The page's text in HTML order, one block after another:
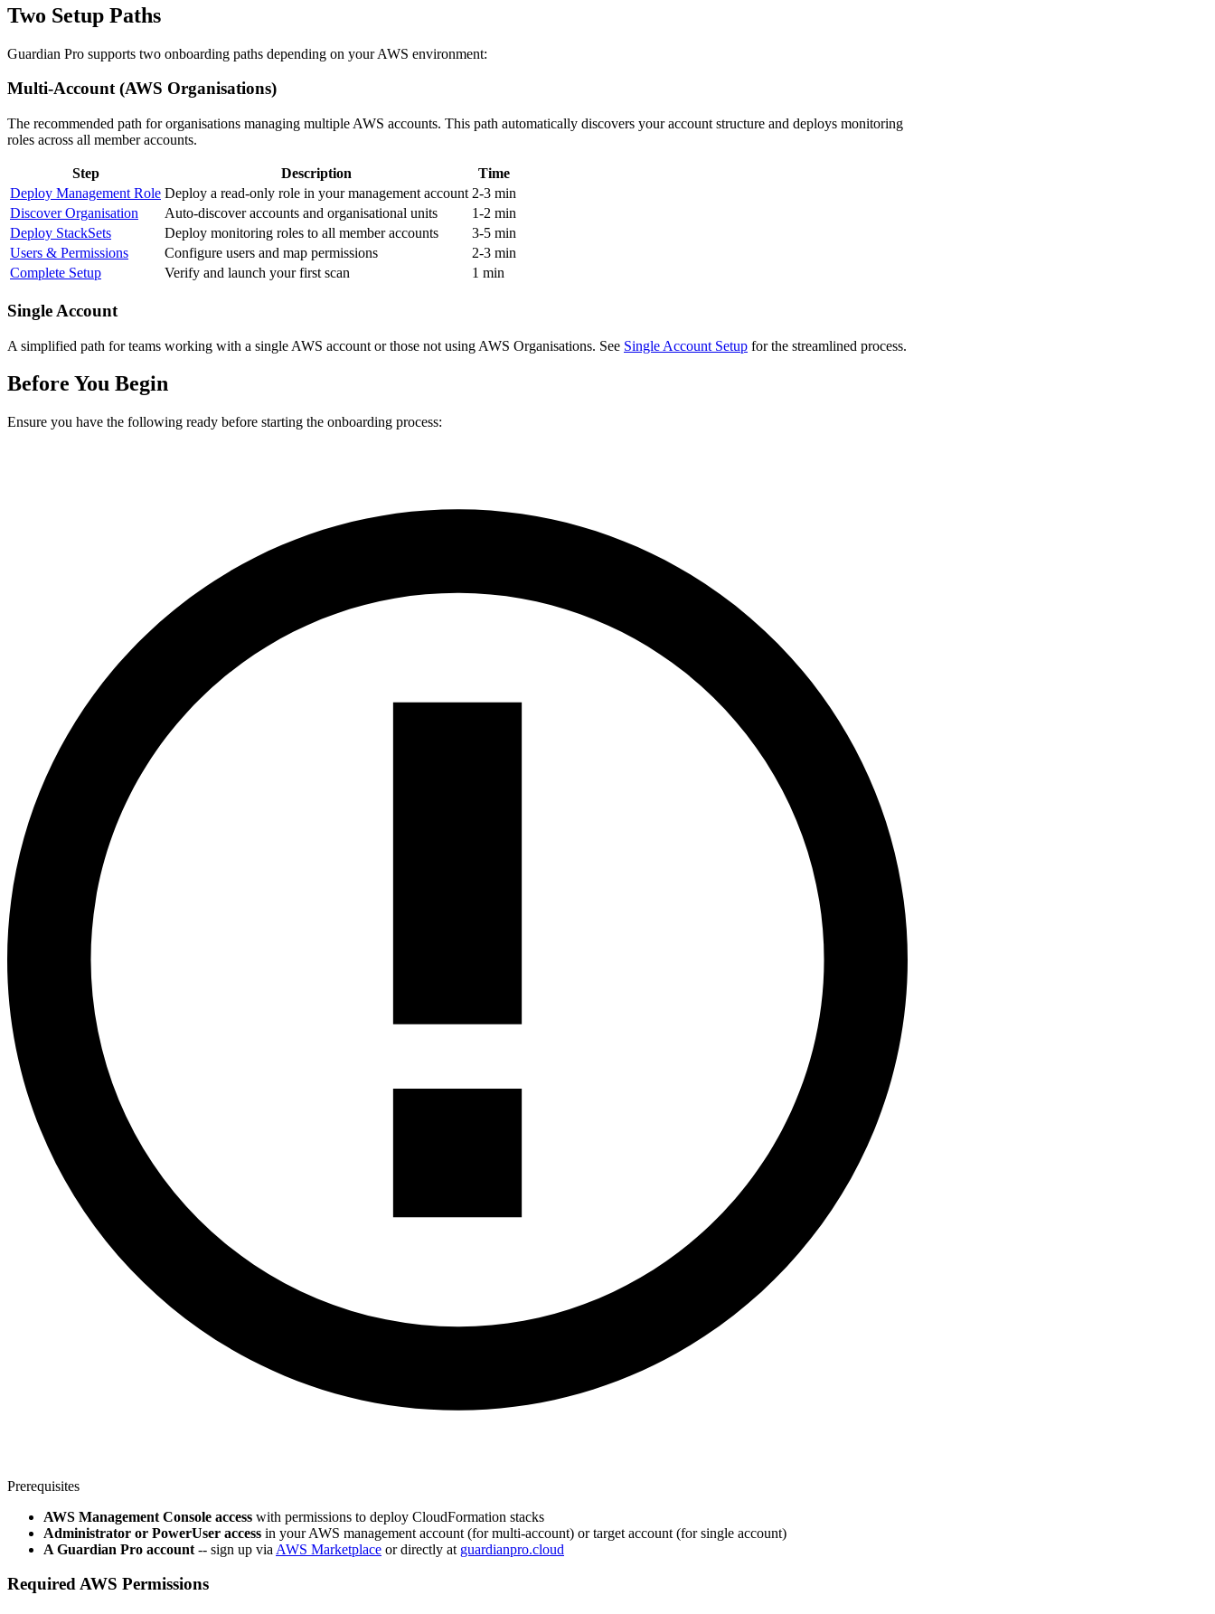
Two Setup Paths
Guardian Pro supports two onboarding paths depending on your AWS environment:
Multi-Account (AWS Organisations)
The recommended path for organisations managing multiple AWS accounts. This path automatically discovers your account structure and deploys monitoring
roles across all member accounts.
Step Description
Time
Deploy Management Role Deploy a read-only role in your management account 2-3 min
Discover Organisation
Auto-discover accounts and organisational units
1-2 min
Deploy StackSets
Deploy monitoring roles to all member accounts
3-5 min
Users & Permissions
Configure users and map permissions
2-3 min
Complete Setup
Verify and launch your first scan 1 min
Single Account
A simplified path for teams working with a single AWS account or those not using AWS Organisations. See Single Account Setup for the streamlined process.
Before You Begin
Ensure you have the following ready before starting the onboarding process:
Prerequisites
AWS Management Console access with permissions to deploy CloudFormation stacks
Administrator or PowerUser access in your AWS management account (for multi-account) or target account (for single account)
A Guardian Pro account -- sign up via AWS Marketplace or directly at guardianpro.cloud
Required AWS Permissions